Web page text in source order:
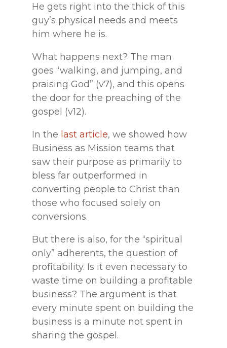
He gets right into the thick of this
guy’s physical needs and meets
him where he is.
What happens next? The man
goes “walking, and jumping, and
praising God” (v7), and this opens
the door for the preaching of the
gospel (v12).
In the last article, we showed how
Business as Mission teams that
saw their purpose as primarily to
bless far outperformed in
converting people to Christ than
those who focused solely on
conversions.
But there is also, for the “spiritual
only” adherents, the question of
profitability. Is it even necessary to
waste time on building a profitable
business? The argument is that
every minute spent on building the
business is a minute not spent in
sharing the gospel.